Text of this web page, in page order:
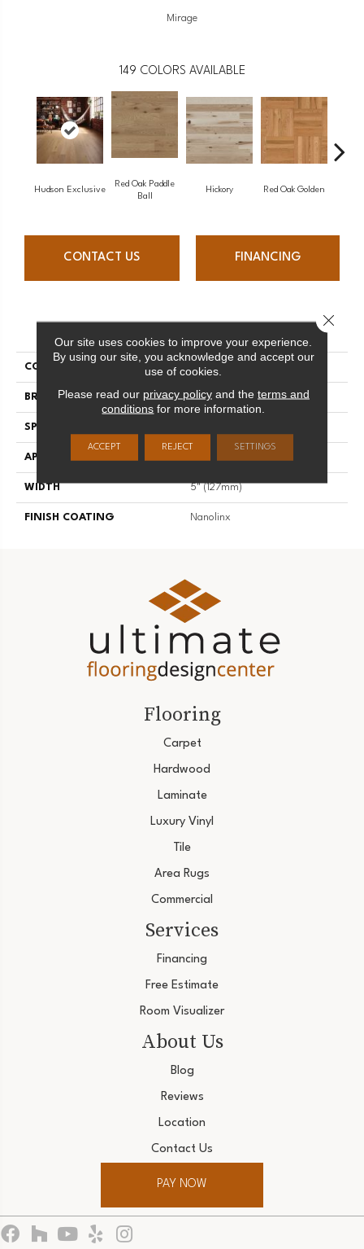
Mirage
149 COLORS AVAILABLE
Hudson Exclusive
Red Oak Paddle
Ball
Hickory Red Oak Golden
CONTACT US FINANCING
PRODUCT ATTRIBUTES
COLLECTION Herringbone
BRAND Mirage
SPECIES
APPLICATION
WIDTH 5" (127mm)
FINISH COATING Nanolinx
Flooring
Carpet
Hardwood
Laminate
Luxury Vinyl
Tile
Area Rugs
Commercial
Services
Financing
Free Estimate
Room Visualizer
About Us
Blog
Reviews
Location
Contact Us
PAY NOW
Our site uses cookies to improve your experience.
By using our site, you acknowledge and accept our
use of cookies.
Please read our privacy policyand the terms and
conditions for more information.
ACCEPT REJECT SETTINGS
Close